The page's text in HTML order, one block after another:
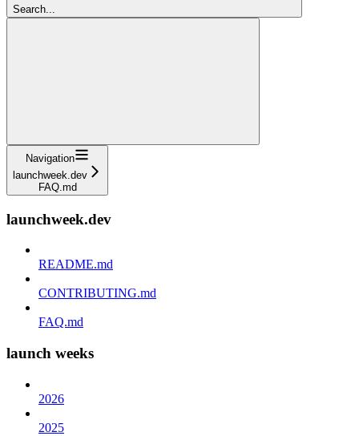
Search...
Navigation
launchweek.dev
FAQ.md
launchweek.dev
README.md
CONTRIBUTING.md
FAQ.md
launch weeks
2026
2025